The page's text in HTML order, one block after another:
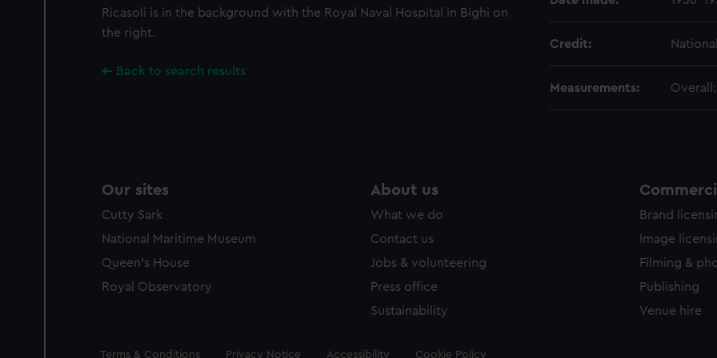
Ricasoli is in the background with the Royal Naval Hospital in Bighi on
the right.
Back to search results
Credit:
Measurements: Overall:
Our sites
Cutty Sark
National Maritime Museum
Queen's House
Royal Observatory
About us
What we do
Contact us
Jobs & volunteering
Press office
Sustainability
Brand
Image
Filming &
Publishing
Venue hire
Legal
Terms & Conditions Privacy Notice Accessibility Cookie Policy